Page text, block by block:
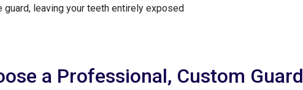
leaving your teeth entirely exposed
a Professional, Custom Guard